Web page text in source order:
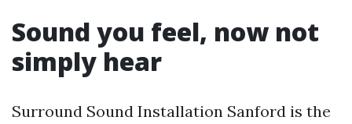
Sound you feel, now not
simply hear
Surround Sound Installation Sanford is the